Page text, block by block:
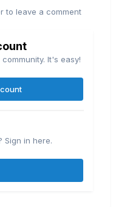
to leave a comment
It's easy!
Sign in here.